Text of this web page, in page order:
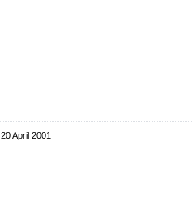
20 April 2001